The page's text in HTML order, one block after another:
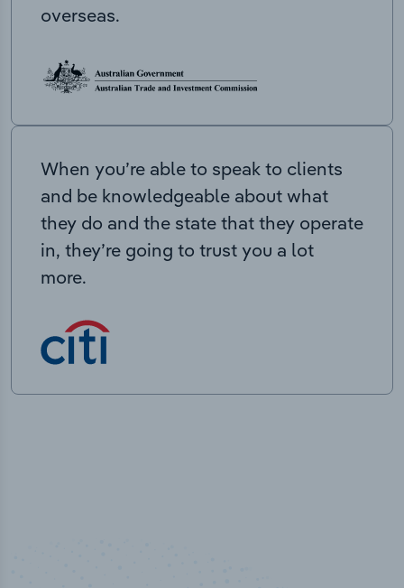
overseas.
When you’re able to speak to clients
and be knowledgeable about what
they do and the state that they operate
in, they’re going to trust you a lot
more.